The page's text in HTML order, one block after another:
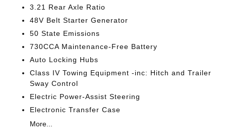
3.21 Rear Axle Ratio
48V Belt Starter Generator
50 State Emissions
730CCA Maintenance-Free Battery
Auto Locking Hubs
Class IV Towing Equipment -inc: Hitch and Trailer
Sway Control
Electric Power-Assist Steering
Electronic Transfer Case
More...